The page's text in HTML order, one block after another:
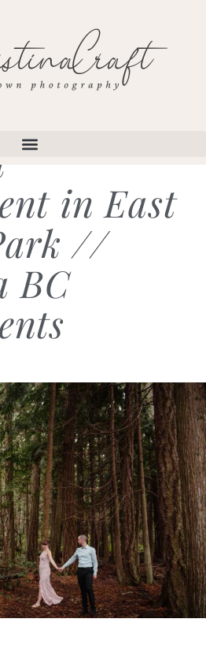
in East
//
BC